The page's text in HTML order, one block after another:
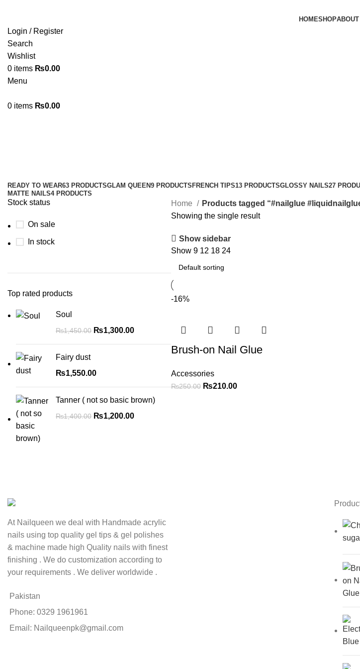
HOMESHOPABOUT
Login / Register
Search
Wishlist
0 items ₨0.00
Menu
0 items ₨0.00
READY TO WEAR63 PRODUCTSGLAM QUEEN9 PRODUCTS FRENCH TIPS13 PRODUCTSGLOSSY NAILS27
MATTE NAILS4 PRODUCTS
Stock status
On sale
In stock
Top rated products
Soul
₨1,450.00 ₨1,300.00
Fairy dust
₨1,550.00
Tanner ( not so basic brown)
₨1,400.00 ₨1,200.00
Home
Products tagged “#nailglue
Showing the single result
Show sidebar
Show 9 12 18 24
-16%
Brush-on Nail Glue
Accessories
₨250.00 ₨210.00
At Nailqueen we deal with Handmade acrylic
nails using top quality gel tips & gel polishes
& machine made high Quality nails with finest
finishing . We do customization according to
your requirements . We deliver worldwide .
Pakistan
Phone: 0329 1961961
Email: Nailqueenpk@gmail.com